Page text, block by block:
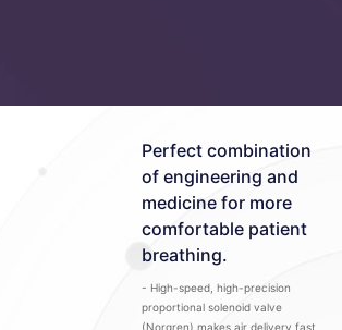
Perfect combination
of engineering and
medicine for more
comfortable patient
breathing.
- High-speed, high-precision
proportional solenoid valve
(Norgren) makes air delivery fast